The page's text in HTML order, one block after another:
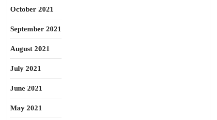
October 2021
September 2021
August 2021
July 2021
June 2021
May 2021